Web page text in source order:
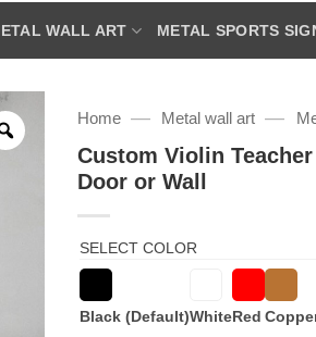
WALL ART METAL SPORTS
Home — Metal wall art —
Custom Violin
Door or Wall
SELECT COLOR
Black (Default)WhiteRed